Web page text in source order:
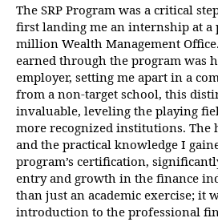
The SRP Program was a critical
first landing me an internship at a
million Wealth Management
earned through the program was
employer, setting me apart in a
from a non-target school, this
invaluable, leveling the playing
more recognized institutions. The
and the practical knowledge I
program’s certification,
entry and growth in the finance
than just an academic exercise; it
introduction to the professional